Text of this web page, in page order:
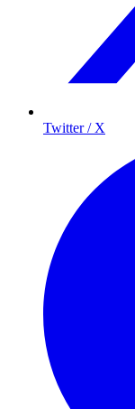
Twitter / X